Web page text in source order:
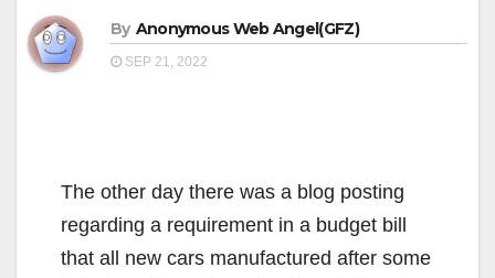
By Anonymous Web Angel(GFZ)
SEP 21, 2022
The other day there was a blog posting
regarding a requirement in a budget bill
that all new cars manufactured after some